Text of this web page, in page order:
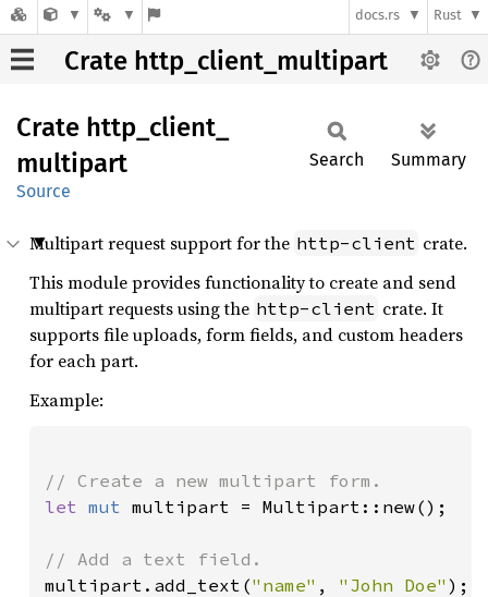
docs.rs Rust
Crate http_client_multipart
Crate http_ client_
multipart
Source
Search Summary
Multipart request support for the http-client crate.
This module provides functionality to create and send
multipart requests using the http-client crate. It
supports file uploads, form fields, and custom headers
for each part.
Example:
let mut multipart = Multipart::new();
multipart.add_text("name" , "John Doe" );